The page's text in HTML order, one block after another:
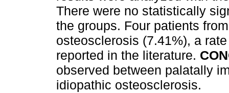
There were no statistically
the groups. Four patients
osteosclerosis (7.41%), a
reported in the literature.
observed between palatally
idiopathic osteosclerosis.